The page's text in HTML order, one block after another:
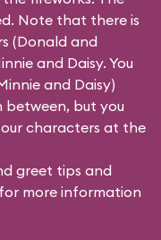
Note that there is
(Donald and
and Daisy. You
and Daisy)
between, but you
characters at the
greet tips and
more information